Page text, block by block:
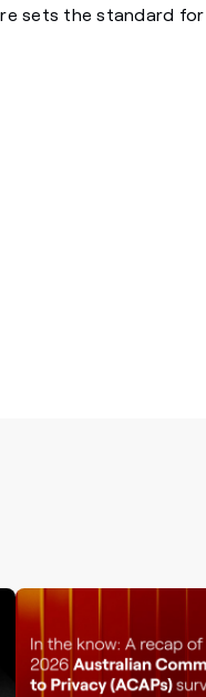
sets the standard